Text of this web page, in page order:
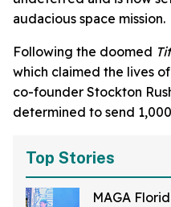
audacious space mission.
Following the doomed
which claimed the lives
co-founder Stockton
determined to send
Top Stories
MAGA